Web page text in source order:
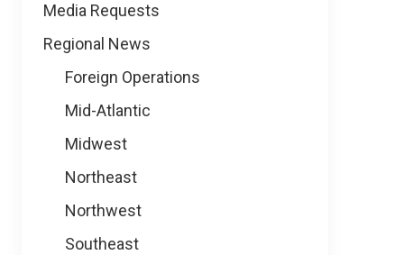
Media Requests
Regional News
Foreign Operations
Mid-Atlantic
Midwest
Northeast
Northwest
Southeast